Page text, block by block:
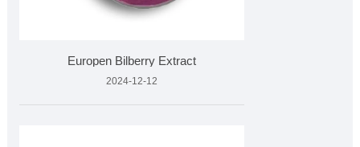
Europen Bilberry Extract
2024-12-12